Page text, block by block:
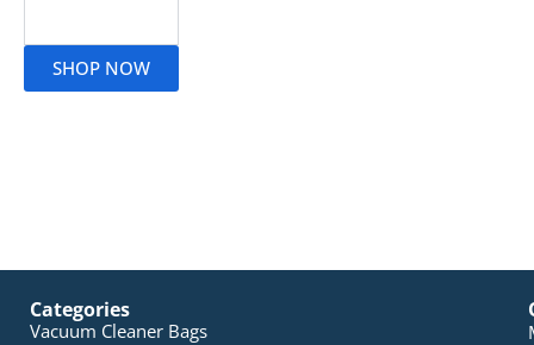
SHOP NOW
Categories
Vacuum Cleaner Bags